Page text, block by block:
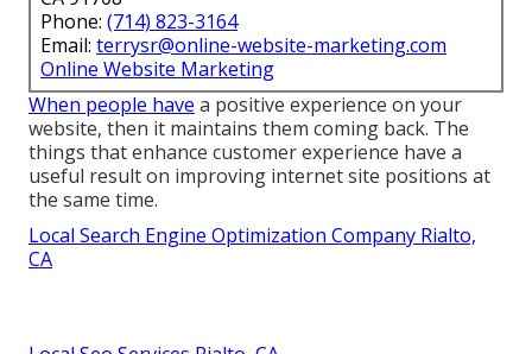
Phone: (714) 823-3164
Email: terrysr@online-website-marketing.com
Online Website Marketing
When people have a positive experience on your
website, then it maintains them coming back. The
things that enhance customer experience have a
useful result on improving internet site positions at
the same time.
Local Search Engine Optimization Company Rialto,
CA